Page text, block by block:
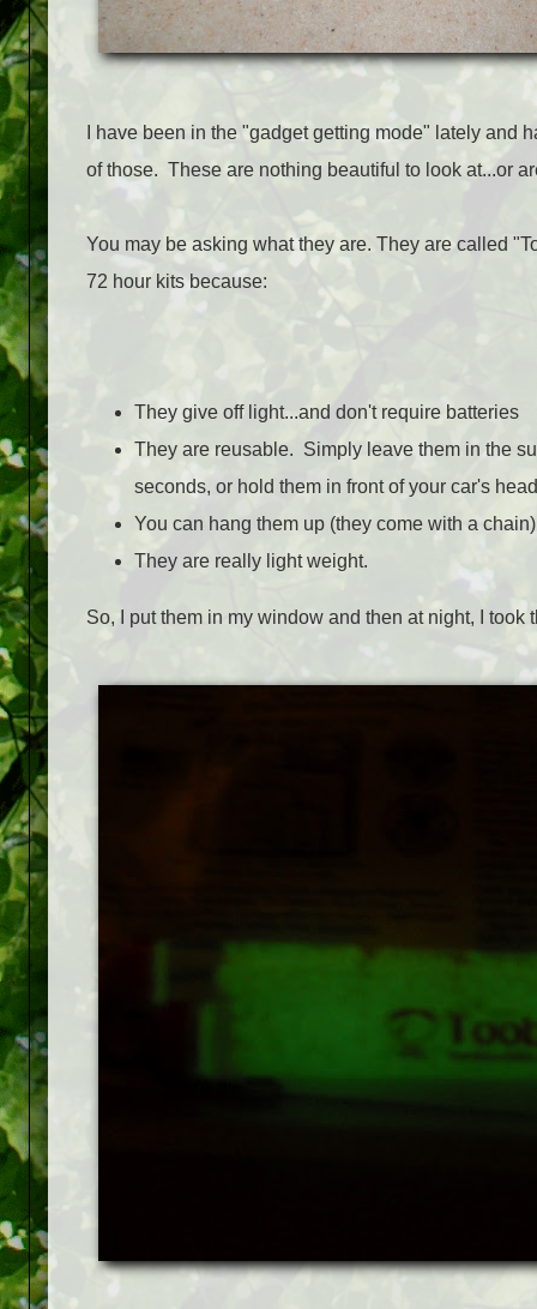
I have been in the "gadget getting mode" lately
of those. These are nothing beautiful to look at...or
You may be asking what they are. They are called
72 hour kits because:
They give off light...and don't require batteries
They are reusable. Simply leave them in the
seconds, or hold them in front of your car's
You can hang them up (they come with a
They are really light weight.
So, I put them in my window and then at night, I took